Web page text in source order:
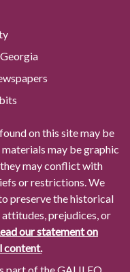
on this site may be
may be graphic
may conflict with
or restrictions. We
preserve the historical
prejudices, or
our statement on
content.